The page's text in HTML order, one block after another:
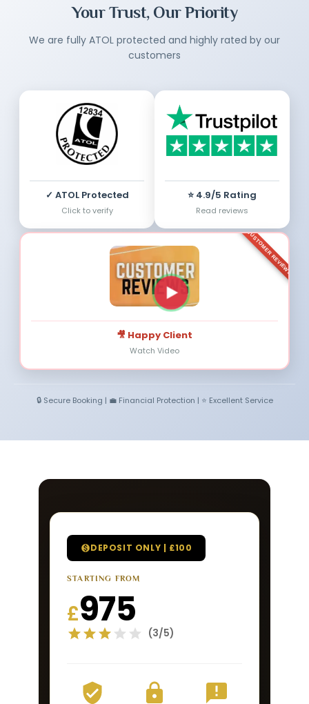
Your Trust, Our Priority
We are fully ATOL protected and highly rated by our
customers
✓ ATOL Protected
Click to verify
⭐ 4.9/5 Rating
Read reviews
CUSTOMER REVIEWS
🎥 Happy Client
Watch Video
🔒 Secure Booking | 💼 Financial Protection | ⭐ Excellent Service
DEPOSIT ONLY | £100
STARTING FROM
£975
(3/5)